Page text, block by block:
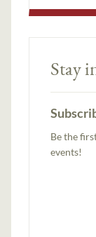
Stay
Be the
events!